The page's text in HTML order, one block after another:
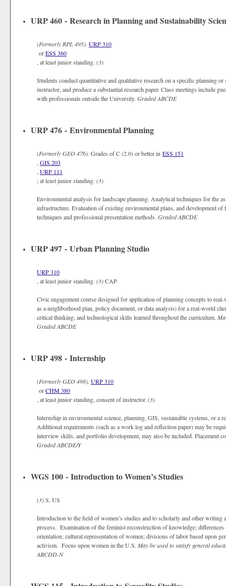
URP 460 - Research in Planning and Sustainability
(Formerly RPL 495). URP 310
orESS 360
, at least junior standing. (3)
Students conduct quantitative and qualitative research on a specific planning
instructor, and produce a substantial research paper. Class meetings include
with professionals outside the University. GradedABCDE
URP 476 - Environmental Planning
(FormerlyGEO 476). Grades of C (2.0) or better in ESS 151
GIS 203
URP 111
; at least junior standing. (3)
Environmental analysis for landscape planning. Analytical techniques for the
infrastructure. Evaluation of existing environmental plans, and development
techniques and professional presentation methods. GradedABCDE
URP 497 - Urban Planning Studio
URP 310
, at least junior standing. (3)CAP
Civic engagement course designed for application of planning concepts to
as a neighborhood plan, policy document, or data analysis) for a real-world
critical thinking, and technological skills learned throughout the curriculum.
GradedABCDE
URP 498 - Internship
(FormerlyGEO 498). URP 310
orCHM 380
, at least junior standing, consent of instructor. (3)
Internship in environmental science, planning, GIS, sustainable systems, or a
Additional requirements (such as a work log and reflection paper) may be
interview skills, and portfolio development, may also be included. Placement
GradedABCDE/Y
WGS 100 - Introduction to Women’s Studies
(3)S, US
Introduction to the field of women’s studies and to scholarly and other writing
process. Examination of the feminist reconstruction of knowledge; differences
orientation; cultural representation of women; divisions of labor based upon
activism. Focus upon women in the U.S. May be used to satisfy general
ABCDD-N